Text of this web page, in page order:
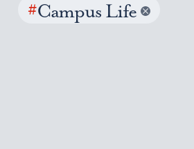
#Campus Life